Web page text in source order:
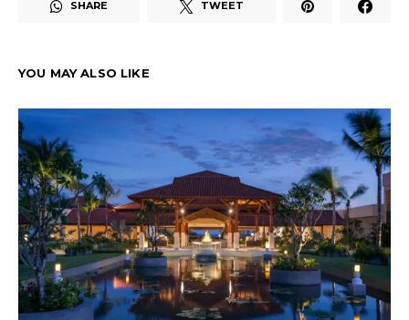
SHARE TWEET
YOU MAY ALSO LIKE